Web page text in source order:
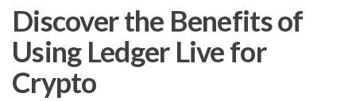
Discover the Benefits of
Using Ledger Live for
Crypto